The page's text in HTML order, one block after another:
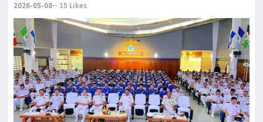
2026-05-08 15 Likes